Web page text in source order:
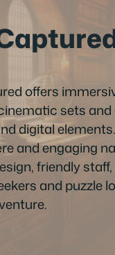
offers
sets
digital
and engaging
friendly
and puzzle